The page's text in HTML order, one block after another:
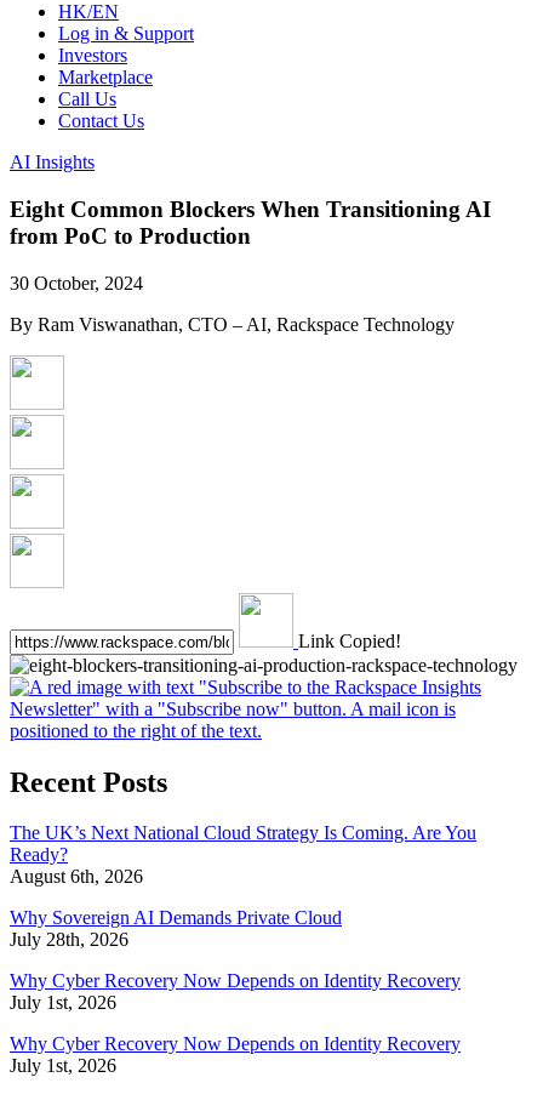
HK/EN
Log in & Support
Investors
Marketplace
Call Us
Contact Us
AI Insights
Eight Common Blockers When Transitioning AI
from PoC to Production
30 October, 2024
By Ram Viswanathan, CTO – AI, Rackspace Technology
Link Copied!
Recent Posts
The UK’s Next National Cloud Strategy Is Coming. Are You
Ready?
August 6th, 2026
Why Sovereign AI Demands Private Cloud
July 28th, 2026
Why Cyber Recovery Now Depends on Identity Recovery
July 1st, 2026
Why Cyber Recovery Now Depends on Identity Recovery
July 1st, 2026